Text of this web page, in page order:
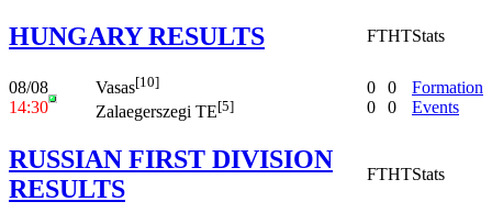
HUNGARY RESULTS FTHTStats
08/08
14:30
Vasas[10]
Zalaegerszegi TE[5]
0
0
0
0
Formation
Events
RUSSIAN FIRST DIVISION
RESULTS
FTHTStats